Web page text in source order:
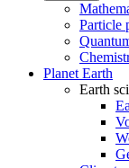
Particle
Planet Earth
Earth